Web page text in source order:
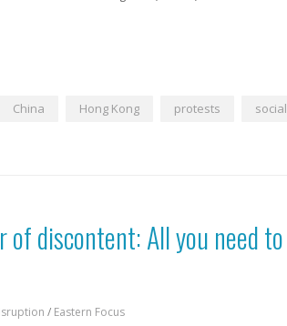
China Hong Kong protests
of discontent: All you need
/ Eastern Focus